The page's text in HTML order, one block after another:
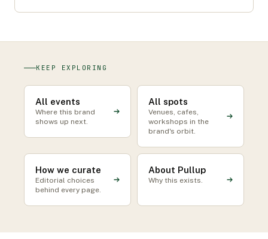
KEEP EXPLORING
All events
Where this brand
shows up next.
All spots
Venues, cafes,
workshops in the
brand's orbit.
How we curate
Editorial choices
behind every page.
About Pullup
Why this exists.